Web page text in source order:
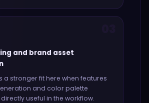
and brand asset
a stronger fit here when features
and color palette
useful in the workflow.